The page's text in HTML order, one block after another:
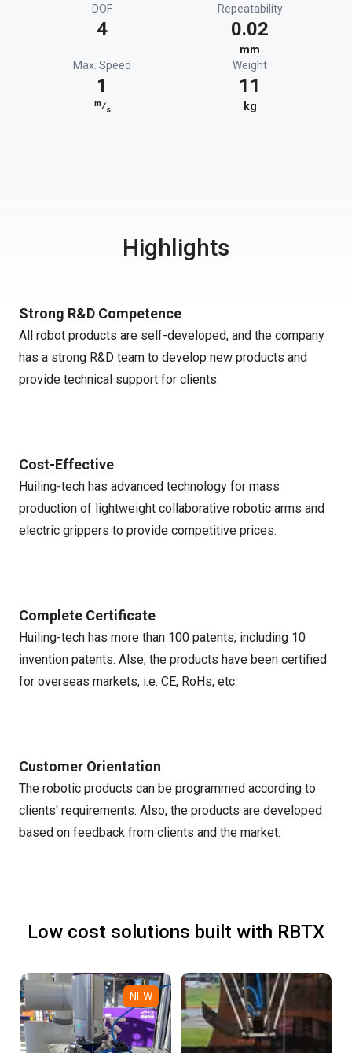
DOF
4
Repeatability
0.02
mm
Max. Speed
1
m⁄s
Weight
11
kg
Highlights
Strong R&D Competence
All robot products are self-developed, and the company
has a strong R&D team to develop new products and
provide technical support for clients.
Cost-Effective
Huiling-tech has advanced technology for mass
production of lightweight collaborative robotic arms and
electric grippers to provide competitive prices.
Complete Certificate
Huiling-tech has more than 100 patents, including 10
invention patents. Alse, the products have been certified
for overseas markets, i.e. CE, RoHs, etc.
Customer Orientation
The robotic products can be programmed according to
clients' requirements. Also, the products are developed
based on feedback from clients and the market.
Low cost solutions built with RBTX
NEW